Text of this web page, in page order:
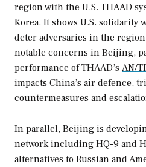
region with the U.S. THAAD
Korea. It shows U.S. solidarity
deter adversaries in the
notable concerns in Beijing,
performance of THAAD’s AN/
impacts China’s air defence,
countermeasures and
In parallel, Beijing is
network including HQ-9 and
alternatives to Russian and